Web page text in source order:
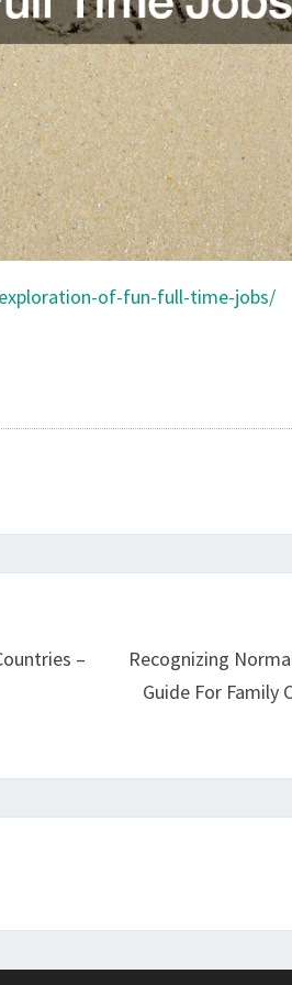
of-fun-full-time-jobs/
–
Recognizing
Guide For Family